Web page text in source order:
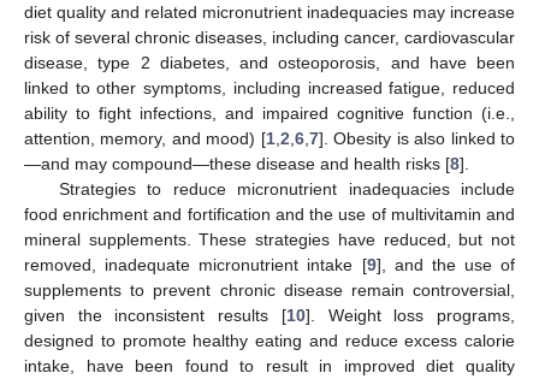
diet quality and related micronutrient inadequacies may increase
risk of several chronic diseases, including cancer, cardiovascular
disease, type 2 diabetes, and osteoporosis, and have been
linked to other symptoms, including increased fatigue, reduced
ability to fight infections, and impaired cognitive function (i.e.,
attention, memory, and mood) [1, 2 6, 7]. Obesity is also linked to
—and may compound—these disease and health risks [8].
Strategies to reduce micronutrient inadequacies include
food enrichment and fortification and the use of multivitamin and
mineral supplements. These strategies have reduced, but not
removed, inadequate micronutrient intake [9], and the use of
supplements to prevent chronic disease remain controversial,
given the inconsistent results [10]. Weight loss programs,
designed to promote healthy eating and reduce excess calorie
intake, have been found to result in improved diet quality